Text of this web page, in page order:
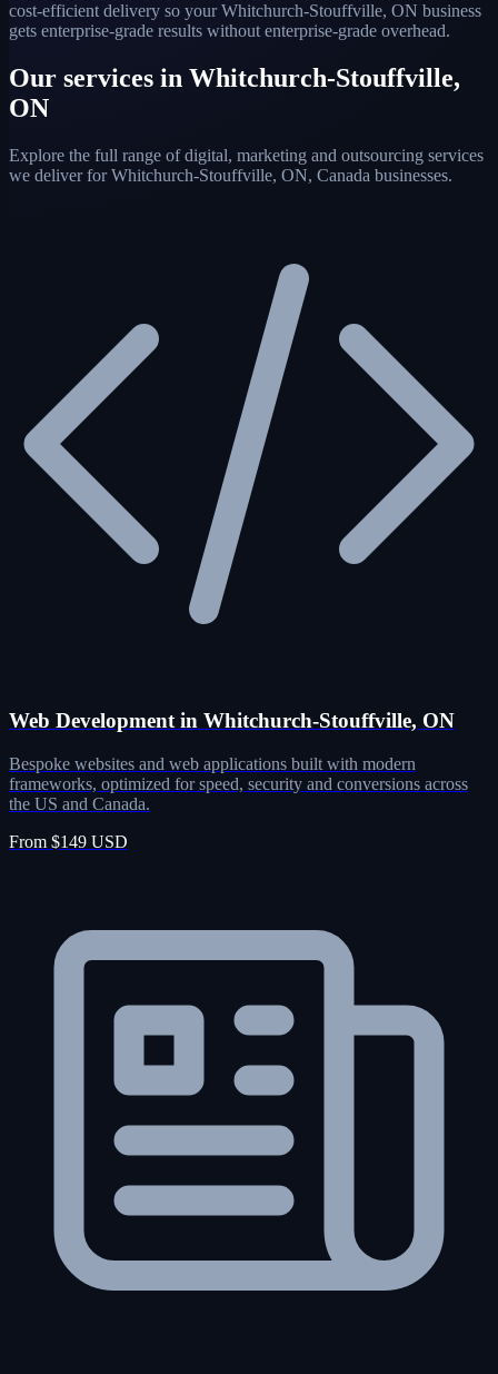
cost-efficient delivery so your Whitchurch-Stouffville, ON business
gets enterprise-grade results without enterprise-grade overhead.
Our services in Whitchurch-Stouffville,
ON
Explore the full range of digital, marketing and outsourcing services
we deliver for Whitchurch-Stouffville, ON, Canada businesses.
Web Development in Whitchurch-Stouffville, ON
Bespoke websites and web applications built with modern
frameworks, optimized for speed, security and conversions across
the US and Canada.
From $149 USD